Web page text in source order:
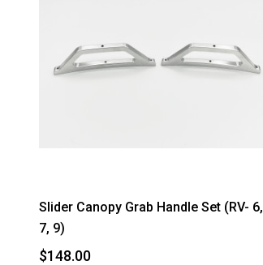
Slider Canopy Grab Handle Set (RV- 6,
7, 9)
$148.00